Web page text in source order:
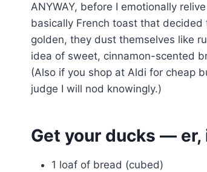
ANYWAY, before I emotionally
basically French toast that
golden, they dust themselves like
idea of sweet, cinnamon-scented
(Also if you shop at Aldi for cheap
judge I will nod knowingly.)
Get your ducks —
1 loaf of bread (cubed)